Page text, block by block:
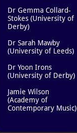
Dr Gemma Collard-
Stokes (University of
Derby)
Dr Sarah Mawby
(University of Leeds)
Dr Yoon Irons
(University of Derby)
Jamie Wilson
(Academy of
Contemporary Music)​